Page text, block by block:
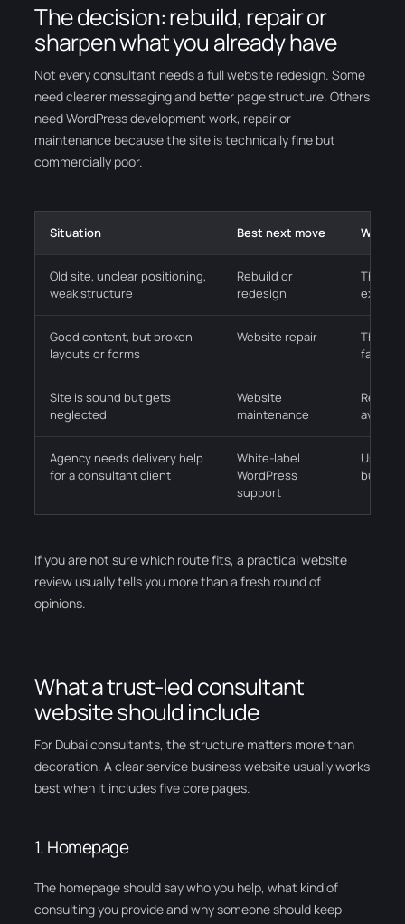
The decision: rebuild, repair or
sharpen what you already have
Not every consultant needs a full website redesign. Some
need clearer messaging and better page structure. Others
need WordPress development work, repair or
maintenance because the site is technically fine but
commercially poor.
Situation Best next move Why it
Old site, unclear positioning,
weak structure
Rebuild or
redesign
The
explain
Good content, but broken
layouts or forms
Website repair
The
faults
Site is sound but gets
neglected
Website
maintenance
Agency needs delivery help
for a consultant client
White-label
WordPress
support
Useful
build
If you are not sure which route fits, a practical website
review usually tells you more than a fresh round of
opinions.
What a trust-led consultant
website should include
For Dubai consultants, the structure matters more than
decoration. A clear service business website usually works
best when it includes five core pages.
1. Homepage
The homepage should say who you help, what kind of
consulting you provide and why someone should keep